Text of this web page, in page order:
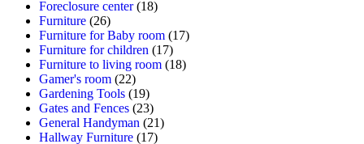
Foreclosure center(18)
Furniture (26)
Furniture for Baby room (17)
Furniture for children (17)
Furniture to living room (18)
Gamer's room (22)
Gardening Tools (19)
Gates and Fences (23)
General Handyman (21)
Hallway Furniture (17)